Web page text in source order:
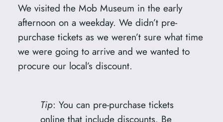
We visited the Mob Museum in the early
afternoon on a weekday. We didn’t pre-
purchase tickets as we weren’t sure what time
we were going to arrive and we wanted to
procure our local’s discount.
Tip: You can pre-purchase tickets
online that include discounts. Be